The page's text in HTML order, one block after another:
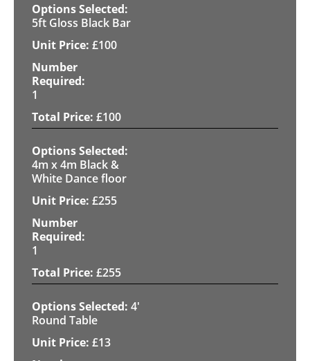
5ft Gloss Black Bar
£100
1
£100
4m x 4m Black &
White Dance floor
£255
1
£255
4'
Round Table
£13